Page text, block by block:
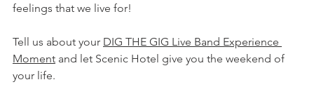
feelings that we live for!
Tell us about your DIG THE GIG Live Band Experience
Moment and let Scenic Hotel give you the weekend of
your life.